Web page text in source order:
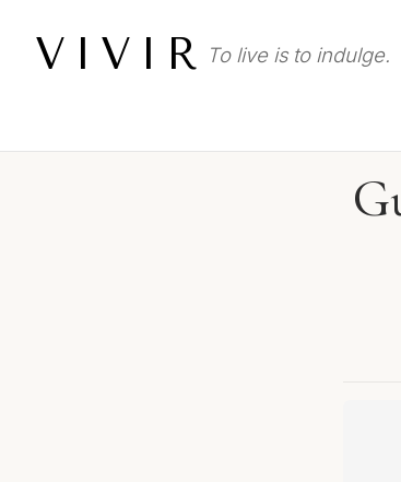
VIVIR To live is to indulge.